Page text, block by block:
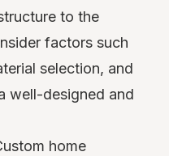
to the
factors such
selection, and
well-designed and
home